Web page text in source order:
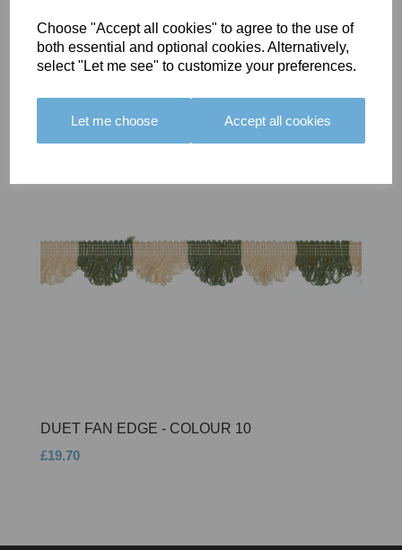
Choose "Accept all cookies" to agree to the use of
both essential and optional cookies. Alternatively,
select "Let me see" to customize your preferences.
Let me choose Accept all cookies
£23.50
£23.50
£19.50
DUET FAN EDGE - COLOUR 10
£19.70